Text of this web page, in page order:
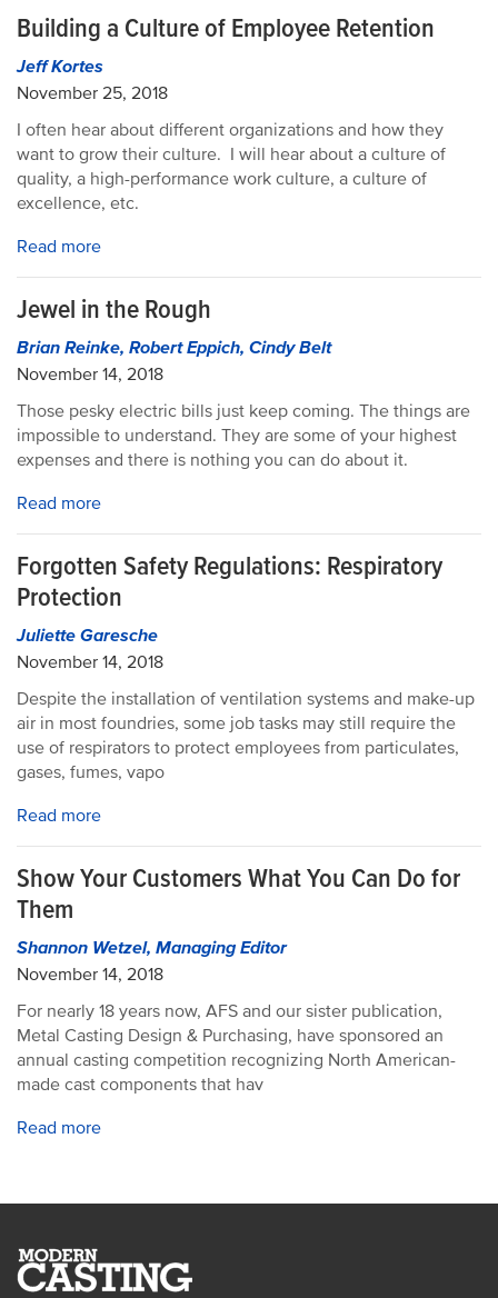
Building a Culture of Employee Retention
Jeff Kortes
November 25, 2018
I often hear about different organizations and how they
want to grow their culture. I will hear about a culture of
quality, a high-performance work culture, a culture of
excellence, etc.
Read more
Jewel in the Rough
Brian Reinke, Robert Eppich, Cindy Belt
November 14, 2018
Those pesky electric bills just keep coming. The things are
impossible to understand. They are some of your highest
expenses and there is nothing you can do about it.
Read more
Forgotten Safety Regulations: Respiratory
Protection
Juliette Garesche
November 14, 2018
Despite the installation of ventilation systems and make-up
air in most foundries, some job tasks may still require the
use of respirators to protect employees from particulates,
gases, fumes, vapo
Read more
Show Your Customers What You Can Do for
Them
Shannon Wetzel, Managing Editor
November 14, 2018
For nearly 18 years now, AFS and our sister publication,
Metal Casting Design & Purchasing, have sponsored an
annual casting competition recognizing North American-
made cast components that hav
Read more